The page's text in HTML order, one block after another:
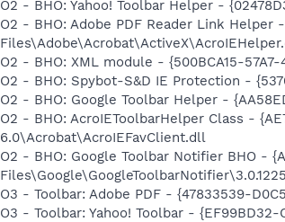
O2 - BHO: Yahoo! Toolbar Helper -
O2 - BHO: Adobe PDF Reader Link Helper
O2 - BHO: XML module - {500BCA15-
O2 - BHO: Spybot-S&D IE Protection -
O2 - BHO: Google Toolbar Helper -
O2 - BHO: AcroIEToolbarHelper Class -
6.0\Acrobat\AcroIEFavClient.dll
O2 - BHO: Google Toolbar Notifier BHO -
O3 - Toolbar: Adobe PDF - {47833539-
O3 - Toolbar: Yahoo! Toolbar -